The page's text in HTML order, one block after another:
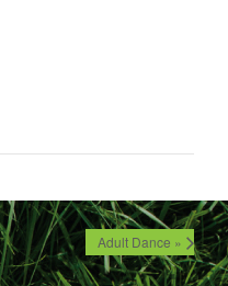
Adult Dance »